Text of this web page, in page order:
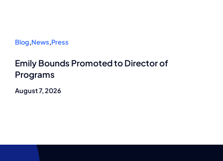
Blog,News,Press
Emily Bounds Promoted to Director of
Programs
August 7, 2026